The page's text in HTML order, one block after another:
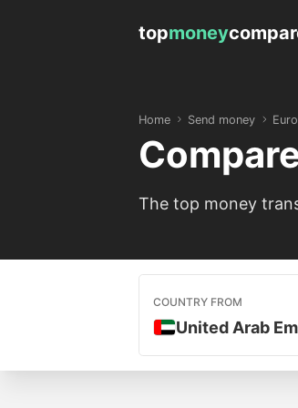
topmoney
Home Send money
The top money
COUNTRY FROM
United Arab